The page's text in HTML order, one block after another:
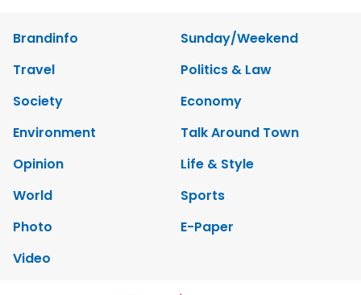
Brandinfo
Sunday/Weekend
Travel
Politics & Law
Society
Economy
Environment
Talk Around Town
Opinion
Life & Style
World
Sports
Photo
E-Paper
Video